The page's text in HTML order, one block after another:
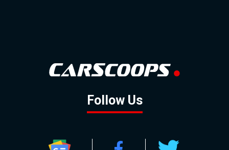
Follow Us